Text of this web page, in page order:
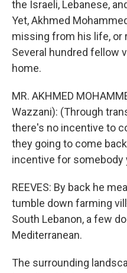
the Israeli, Lebanese,
Yet, Akhmed
missing from his life, or
Several hundred fellow
home.
MR. AKHMED
Wazzani): (Through
there's no incentive to
they going to come
incentive for somebody
REEVES: By back he
tumble down farming
South Lebanon, a few
Mediterranean.
The surrounding